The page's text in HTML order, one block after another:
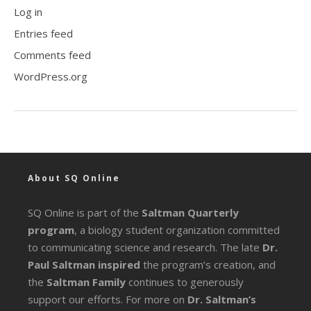
Log in
Entries feed
Comments feed
WordPress.org
About SQ Online
SQ Online is part of the Saltman Quarterly
program, a biology student organization committed
to communicating science and research. The late Dr.
Paul Saltman inspired the program’s creation, and
the Saltman Family continues to generously
support our efforts. For more on Dr. Saltman’s